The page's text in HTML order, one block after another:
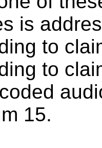
is
to
to
15.